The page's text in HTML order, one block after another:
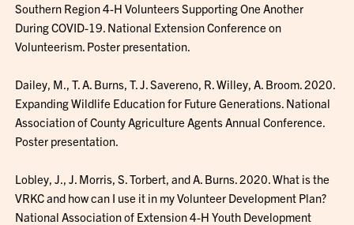
Southern Region 4-H Volunteers Supporting One Another
During COVID-19. National Extension Conference on
Volunteerism. Poster presentation.
Dailey, M., T. A. Burns, T. J. Savereno, R. Willey, A. Broom. 2020.
Expanding Wildlife Education for Future Generations. National
Association of County Agriculture Agents Annual Conference.
Poster presentation.
Lobley, J., J. Morris, S. Torbert, and A. Burns. 2020. What is the
VRKC and how can I use it in my Volunteer Development Plan?
National Association of Extension 4-H Youth Development